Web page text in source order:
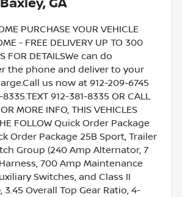
Baxley, GA
PURCHASE YOUR VEHICLE
- FREE DELIVERY UP TO 300
FOR DETAILSWe can do
the phone and deliver to your
us now at 912-209-6745
912-381-8335 OR CALL
MORE INFO, THIS VEHICLES
FOLLOW Quick Order Package
Order Package 25B Sport, Trailer
Group (240 Amp Alternator, 7
700 Amp Maintenance
Switches, and Class II
3.45 Overall Top Gear Ratio, 4-